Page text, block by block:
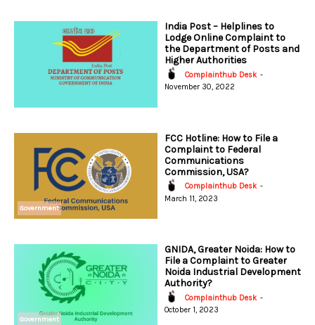
India Post – Helplines to
Lodge Online Complaint to
the Department of Posts and
Higher Authorities
Complainthub Desk -
November 30, 2022
Government
FCC Hotline: How to File a
Complaint to Federal
Communications
Commission, USA?
Complainthub Desk -
March 11, 2023
Government
GNIDA, Greater Noida: How to
File a Complaint to Greater
Noida Industrial Development
Authority?
Complainthub Desk -
October 1, 2023